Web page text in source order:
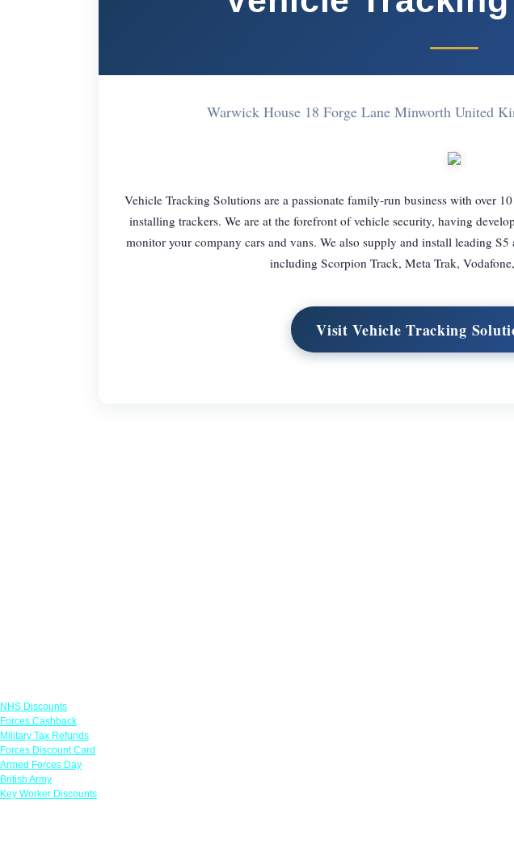
Warwick House 18 Forge Lane Minworth United
Vehicle Tracking Solutions are a passionate family-run business with over
installing trackers. We are at the forefront of vehicle security, having
monitor your company cars and vans. We also supply and install leading
including Scorpion Track, Meta Trak,
Visit Vehicle Tracking
NHS Discounts
Forces Cashback
Military Tax Refunds
Forces Discount Card
Armed Forces Day
British Army
Key Worker Discounts